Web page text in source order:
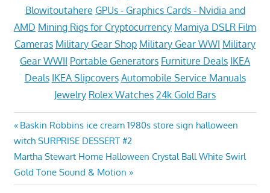
Blowitoutahere GPUs - Graphics Cards - Nvidia and
AMD Mining Rigs for Cryptocurrency Mamiya DSLR Film
Cameras Military Gear Shop Military Gear WWI Military
Gear WWII Portable Generators Furniture Deals IKEA
Deals IKEA Slipcovers Automobile Service Manuals
Jewelry Rolex Watches 24k Gold Bars
Post
navigation
Previous
Post:
Baskin Robbins ice cream 1980s store sign halloween
witch SURPRISE DESSERT #2
Next
Post:
Martha Stewart Home Halloween Crystal Ball White Swirl
Gold Tone Sound & Motion